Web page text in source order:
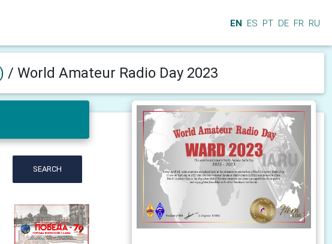
EN ES PT DE FR RU
/ World Amateur Radio Day 2023
SEARCH